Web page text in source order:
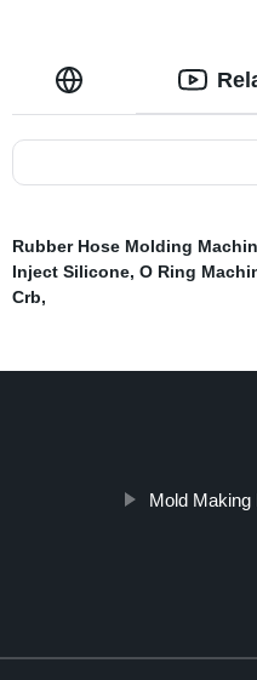
Rubber Hose Molding
Inject Silicone, O Ring
Crb,
Mold Making